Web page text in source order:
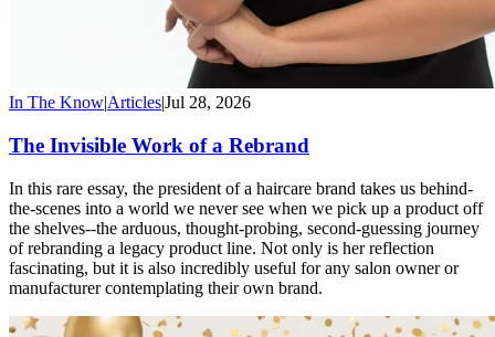
In The KnowArticlesJul 28, 2026
The Invisible Work of a Rebrand
In this rare essay, the president of a haircare brand takes us behind-
the-scenes into a world we never see when we pick up a product off
the shelves--the arduous, thought-probing, second-guessing journey
of rebranding a legacy product line. Not only is her reflection
fascinating, but it is also incredibly useful for any salon owner or
manufacturer contemplating their own brand.